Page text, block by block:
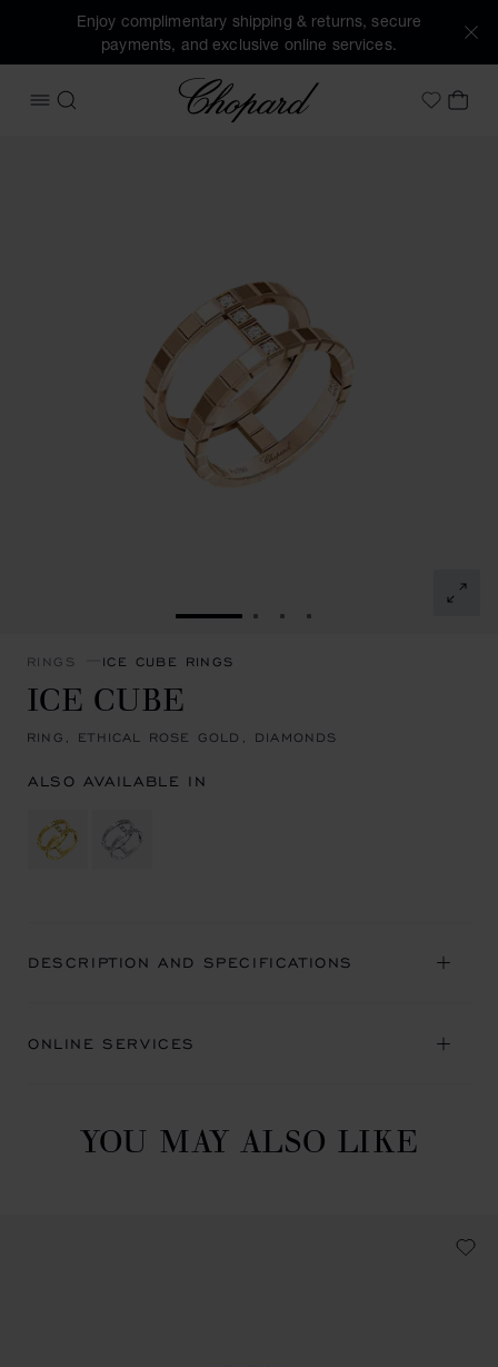
Enjoy complimentary shipping & returns, secure
payments, and exclusive online services.
OPEN MENU
SEARCH
Chopard
MyMY
GO TO SLIDE 1GO TO SLIDE 2
GO TO SLIDE 3
GO TO SLIDE 4
RINGS ICE CUBE RINGS
ICE CUBE
RING, ETHICAL ROSE GOLD, DIAMONDS
ALSO AVAILABLE IN
DESCRIPTION AND SPECIFICATIONS
ONLINE SERVICES
YOU MAY ALSO LIKE